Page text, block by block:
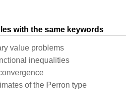
with the same keywords
value problems
inequalities
of the Perron type